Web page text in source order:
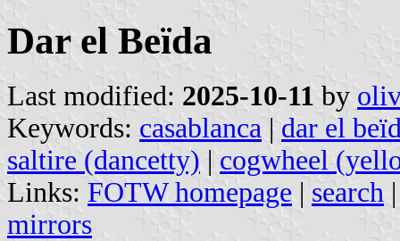
Dar el Beïda
Last modified: 2025-10-11 by
Keywords: casablanca | dar el
saltire (dancetty) | cogwheel
Links: FOTW homepage | search
mirrors